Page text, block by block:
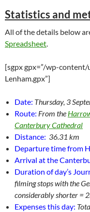
Statistics and
All of the details below
Spreadsheet.
[sgpx gpx=”/wp-
Lenham.gpx”]
Date: Thursday, 3
Route: From the
Canterbury Cathedral
Distance: 36.31 km
Departure time from
Arrival at the
Duration of day’s
filming stops with the
considerably shorter =
Expenses this day: